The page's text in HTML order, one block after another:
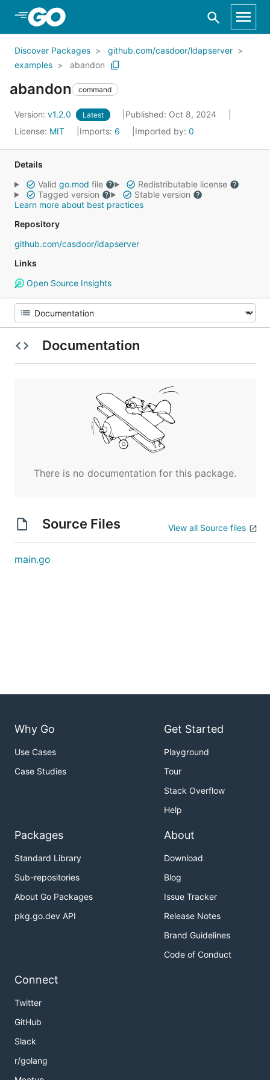
Skip to Main Content
Discover Packages
github.com/casdoor/ldapserver
examples
abandon
abandon command
Version: v1.2.0 Latest
Published: Oct 8, 2024
License: MIT Imports: 6 Imported by: 0
Details
Valid go.mod file
Redistributable license
Tagged version
Stable version
Learn more about best practices
Repository
github.com/casdoor/ldapserver
Links
Open Source Insights
Documentation
There is no documentation for this package.
Source Files View all Source files
main.go
Why Go
Use Cases
Case Studies
Get Started
Playground
Tour
Stack Overflow
Help
Packages
Standard Library
Sub-repositories
About Go Packages
pkg.go.dev API
About
Download
Blog
Issue Tracker
Release Notes
Brand Guidelines
Code of Conduct
Connect
Twitter
GitHub
Slack
r/golang